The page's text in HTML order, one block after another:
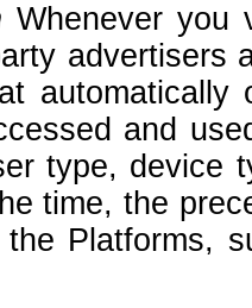
Whenever you
advertisers
and
type, device
time, the
Platforms,